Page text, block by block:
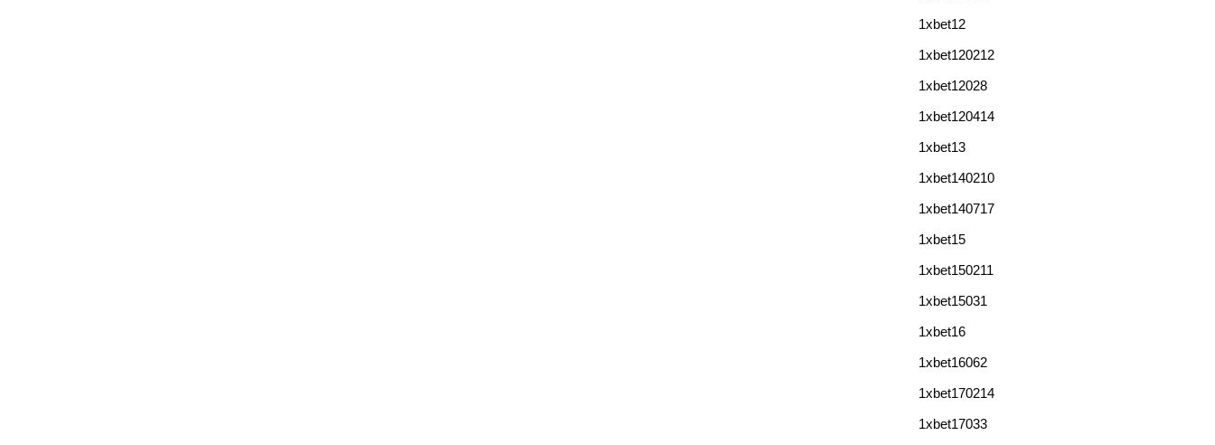
1xbet12
1xbet120212
1xbet12028
1xbet120414
1xbet13
1xbet140210
1xbet140717
1xbet15
1xbet150211
1xbet15031
1xbet16
1xbet16062
1xbet170214
1xbet17033